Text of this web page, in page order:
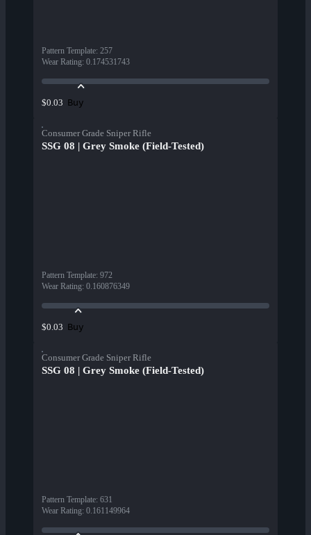
Pattern Template: 257
Wear Rating: 0.174531743
$0.03 Buy
Consumer Grade Sniper Rifle
SSG 08 | Grey Smoke (Field-Tested)
Pattern Template: 972
Wear Rating: 0.160876349
$0.03 Buy
Consumer Grade Sniper Rifle
SSG 08 | Grey Smoke (Field-Tested)
Pattern Template: 631
Wear Rating: 0.161149964